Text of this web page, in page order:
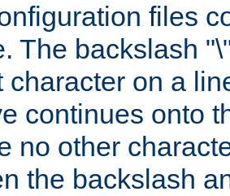
files
The backslash
character on a
continues onto
no other
the backslash